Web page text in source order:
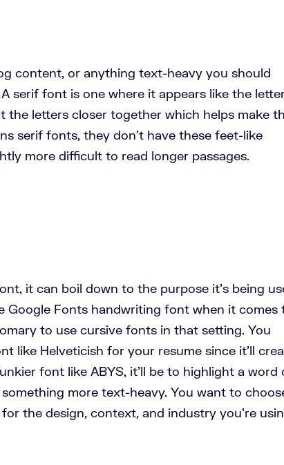
content, or anything text-heavy you should
serif font is one where it appears like the
the letters closer together which helps make
serif fonts, they don’t have these feet-like
more difficult to read longer passages.
it can boil down to the purpose it’s being
Google Fonts handwriting font when it comes
to use cursive fonts in that setting. You
like Helveticish for your resume since it’ll
font like ABYS, it’ll be to highlight a word
more text-heavy. You want to
the design, context, and industry you’re